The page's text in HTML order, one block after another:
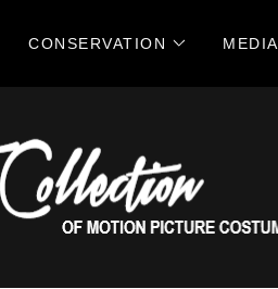
CONSERVATION MEDIA